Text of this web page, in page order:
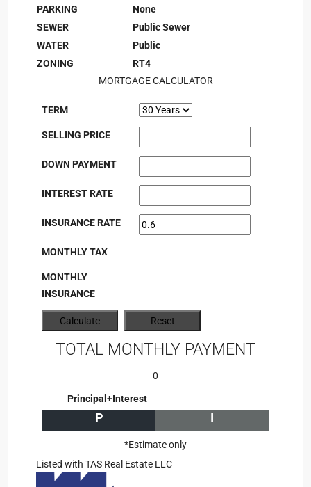
PARKING
None
SEWER
Public Sewer
WATER
Public
ZONING
RT4
MORTGAGE CALCULATOR
TERM
SELLING PRICE
DOWN PAYMENT
INTEREST RATE
INSURANCE RATE
MONTHLY TAX
MONTHLY
INSURANCE
TOTAL MONTHLY PAYMENT
0
Principal+Interest
P I
*Estimate only
Listed with TAS Real Estate LLC